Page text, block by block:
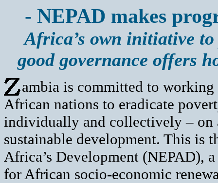
- NEPAD makes
Africa’s own initiative
good governance offers
ambia is committed to
African nations to eradicate
individually and collectively – on
sustainable development. This is
Africa’s Development (NEPAD),
for African socio-economic